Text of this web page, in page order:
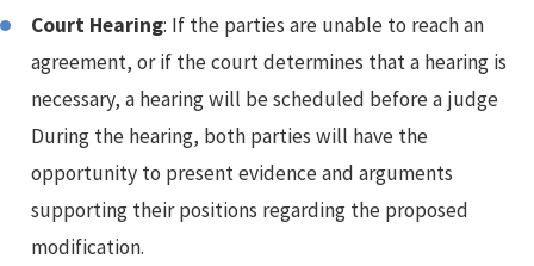
Court Hearing: If the parties are unable to reach an
agreement, or if the court determines that a hearing is
necessary, a hearing will be scheduled before a judge
During the hearing, both parties will have the
opportunity to present evidence and arguments
supporting their positions regarding the proposed
modification.